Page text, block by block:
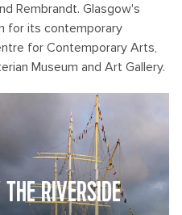
Rembrandt. Glasgow's
for its contemporary
for Contemporary Arts,
Museum and Art Gallery.
RIVERSIDE